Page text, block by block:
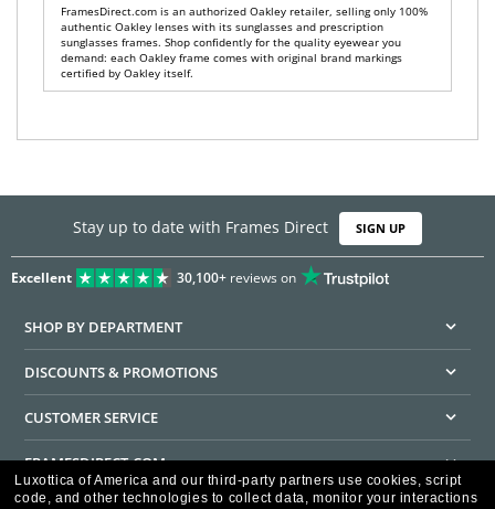
FramesDirect.com is an authorized Oakley retailer, selling only 100%
authentic Oakley lenses with its sunglasses and prescription
sunglasses frames. Shop confidently for the quality eyewear you
demand: each Oakley frame comes with original brand markings
certified by Oakley itself.
Stay up to date with Frames Direct SIGN UP
Excellent 30,100+reviews on
SHOP BY DEPARTMENT
DISCOUNTS & PROMOTIONS
CUSTOMER SERVICE
FRAMESDIRECT.COM
Luxottica of America and our third-party partners use cookies, script
code, and other technologies to collect data, monitor your interactions